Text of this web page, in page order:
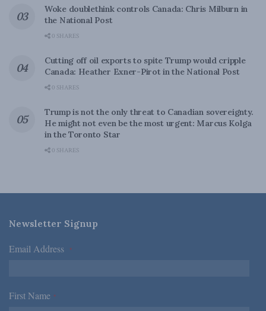
Woke doublethink controls Canada: Chris Milburn in
the National Post
0 SHARES
Cutting off oil exports to spite Trump would cripple
Canada: Heather Exner-Pirot in the National Post
0 SHARES
Trump is not the only threat to Canadian sovereignty.
He might not even be the most urgent: Marcus Kolga
in the Toronto Star
0 SHARES
Newsletter Signup
Email Address *
First Name *